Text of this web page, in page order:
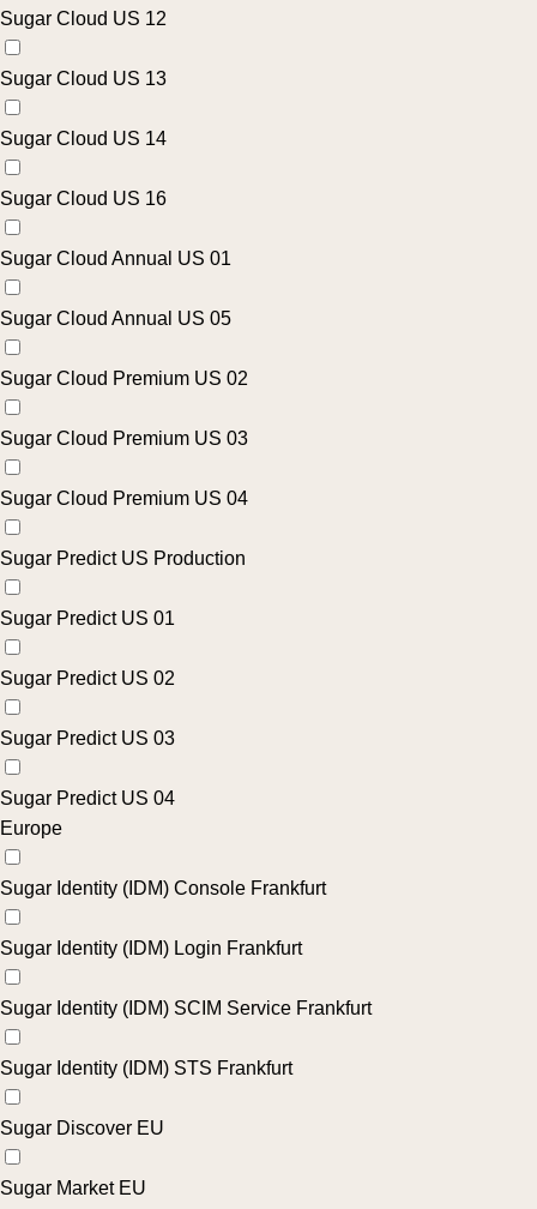
Sugar Cloud US 12
Sugar Cloud US 13
Sugar Cloud US 14
Sugar Cloud US 16
Sugar Cloud Annual US 01
Sugar Cloud Annual US 05
Sugar Cloud Premium US 02
Sugar Cloud Premium US 03
Sugar Cloud Premium US 04
Sugar Predict US Production
Sugar Predict US 01
Sugar Predict US 02
Sugar Predict US 03
Sugar Predict US 04
Europe
Sugar Identity (IDM) Console Frankfurt
Sugar Identity (IDM) Login Frankfurt
Sugar Identity (IDM) SCIM Service Frankfurt
Sugar Identity (IDM) STS Frankfurt
Sugar Discover EU
Sugar Market EU